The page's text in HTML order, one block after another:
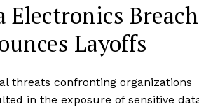
Breach
Layoffs
threats confronting organizations
in the exposure of sensitive